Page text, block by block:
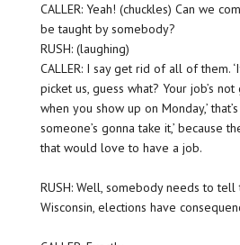
CALLER: Yeah! (chuckles) Can we
be taught by somebody?
RUSH: (laughing)
CALLER: I say get rid of all of them.
picket us, guess what? Your job’s
when you show up on Monday,’
someone’s gonna take it,’ because
that would love to have a job.
RUSH: Well, somebody needs to
Wisconsin, elections have